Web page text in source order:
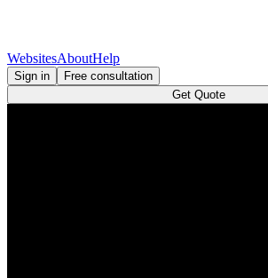
WebsitesAboutHelp
Sign in
Free consultation
Get Quote